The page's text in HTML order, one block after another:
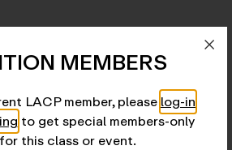
Level: Advanced, by invitation
: $500
MEMBERS
LACP member, pleaselog-in
to get special members-only
this class or event.